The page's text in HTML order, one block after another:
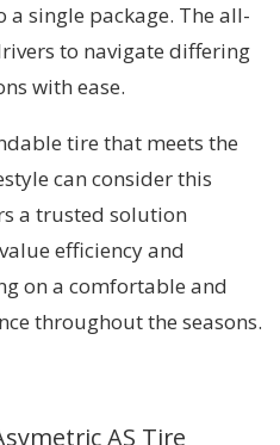
single package. The all-
to navigate differing
with ease.
tire that meets the
can consider this
a trusted solution
efficiency and
on a comfortable and
throughout the seasons.
AS Tire